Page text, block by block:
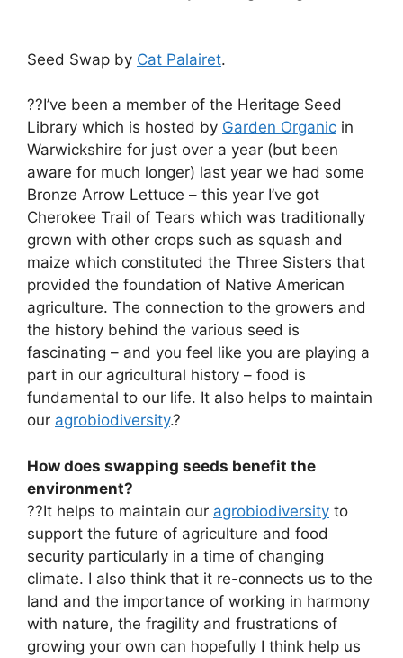
Seed Swap by Cat Palairet.
??I’ve been a member of the Heritage Seed
Library which is hosted by Garden Organic in
Warwickshire for just over a year (but been
aware for much longer) last year we had some
Bronze Arrow Lettuce – this year I’ve got
Cherokee Trail of Tears which was traditionally
grown with other crops such as squash and
maize which constituted the Three Sisters that
provided the foundation of Native American
agriculture. The connection to the growers and
the history behind the various seed is
fascinating – and you feel like you are playing a
part in our agricultural history – food is
fundamental to our life. It also helps to maintain
our agrobiodiversity.?
How does swapping seeds benefit the
environment?
??It helps to maintain our agrobiodiversity to
support the future of agriculture and food
security particularly in a time of changing
climate. I also think that it re-connects us to the
land and the importance of working in harmony
with nature, the fragility and frustrations of
growing your own can hopefully I think help us